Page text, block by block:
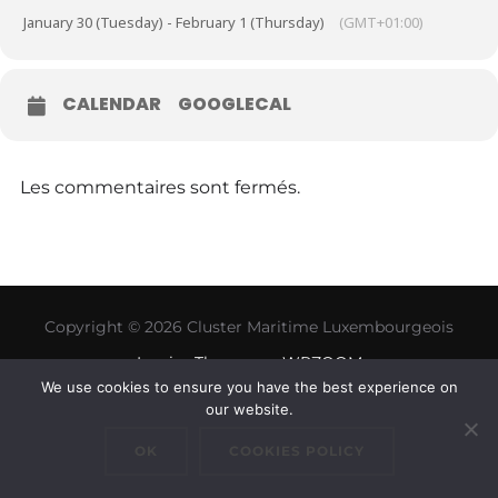
January 30 (Tuesday) - February 1 (Thursday) (GMT+01:00)
CALENDAR GOOGLECAL
Les commentaires sont fermés.
Copyright © 2026 Cluster Maritime Luxembourgeois
Inspiro ThemeparWPZOOM
We use cookies to ensure you have the best experience on
our website.